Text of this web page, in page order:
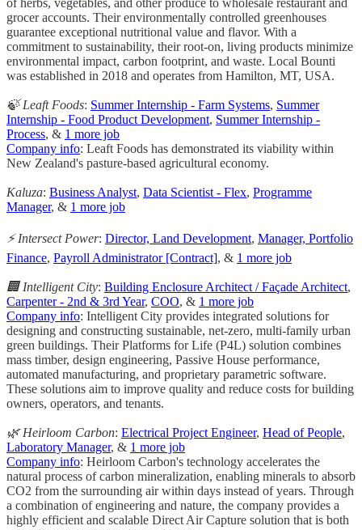
grocer accounts. Their environmentally controlled greenhouses
guarantee exceptional nutritional value and flavor. With a
commitment to sustainability, their root-on, living products minimize
environmental impact, carbon footprint, and waste. Local Bounti
was established in 2018 and operates from Hamilton, MT, USA.
🍃 Leaft Foods: Summer Internship - Farm Systems, Summer
Internship - Food Product Development, Summer Internship -
Process, & 1 more job
Company info: Leaft Foods has demonstrated its viability within
New Zealand's pasture-based agricultural economy.
Kaluza: Business Analyst, Data Scientist - Flex, Programme
Manager, & 1 more job
⚡️ Intersect Power: Director, Land Development, Manager, Portfolio
Finance, Payroll Administrator [Contract], & 1 more job
🏢 Intelligent City: Building Enclosure Architect / Façade Architect,
Carpenter - 2nd & 3rd Year, COO, & 1 more job
Company info: Intelligent City provides integrated solutions for
designing and constructing sustainable, net-zero, multi-family urban
green buildings. Their Platforms for Life (P4L) solution combines
mass timber, design engineering, Passive House performance,
automated manufacturing, and proprietary parametric software.
These solutions aim to improve quality and reduce costs for building
owners, operators, and tenants.
🌿 Heirloom Carbon: Electrical Project Engineer, Head of People,
Laboratory Manager, & 1 more job
Company info: Heirloom Carbon's technology accelerates the
natural process of carbon mineralization, enabling minerals to absorb
CO2 from the surrounding air within days instead of years. Through
a combination of engineering and nature, the company provides a
highly efficient and scalable Direct Air Capture solution that is both